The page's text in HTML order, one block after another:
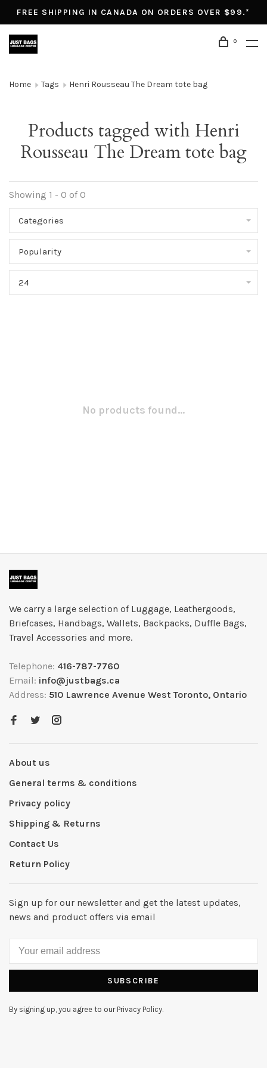
FREE SHIPPING IN CANADA ON ORDERS OVER $99.*
0
Home Tags Henri Rousseau The Dream tote bag
Products tagged with Henri
Rousseau The Dream tote bag
Showing 1 - 0 of 0
Categories
Popularity
24
No products found...
We carry a large selection of Luggage, Leathergoods,
Briefcases, Handbags, Wallets, Backpacks, Duffle Bags,
Travel Accessories and more.
Telephone: 416-787-7760
Email: info@justbags.ca
Address: 510 Lawrence Avenue West Toronto, Ontario
About us
General terms & conditions
Privacy policy
Shipping & Returns
Contact Us
Return Policy
Sign up for our newsletter and get the latest updates,
news and product offers via email
SUBSCRIBE
By signing up, you agree to our Privacy Policy.